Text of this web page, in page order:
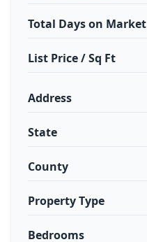
Total Days on Market
List Price / Sq Ft
Address
State
County
Property Type
Bedrooms